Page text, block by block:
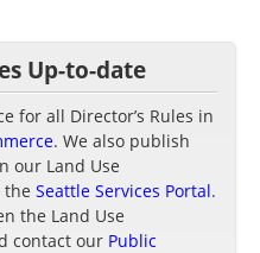
Up-to-date
for all Director’s Rules in
. We also publish
our Land Use
Seattle Services Portal.
the Land Use
contact our Public